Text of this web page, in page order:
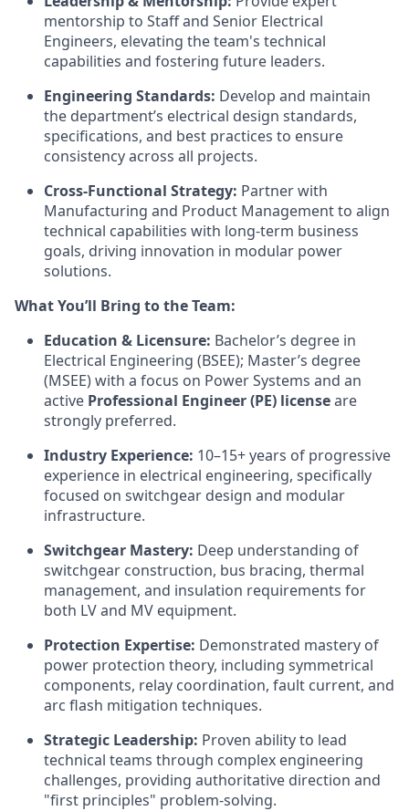
mentorship to Staff and Senior Electrical
Engineers, elevating the team's technical
capabilities and fostering future leaders.
Engineering Standards: Develop and maintain
the department’s electrical design standards,
specifications, and best practices to ensure
consistency across all projects.
Cross-Functional Strategy: Partner with
Manufacturing and Product Management to align
technical capabilities with long-term business
goals, driving innovation in modular power
solutions.
What You’ll Bring to the Team:
Education & Licensure: Bachelor’s degree in
Electrical Engineering (BSEE); Master’s degree
(MSEE) with a focus on Power Systems and an
active Professional Engineer (PE) licenseare
strongly preferred.
Industry Experience: 10–15+ years of progressive
experience in electrical engineering, specifically
focused on switchgear design and modular
infrastructure.
Switchgear Mastery: Deep understanding of
switchgear construction, bus bracing, thermal
management, and insulation requirements for
both LV and MV equipment.
Protection Expertise: Demonstrated mastery of
power protection theory, including symmetrical
components, relay coordination, fault current, and
arc flash mitigation techniques.
Strategic Leadership: Proven ability to lead
technical teams through complex engineering
challenges, providing authoritative direction and
"first principles" problem-solving.